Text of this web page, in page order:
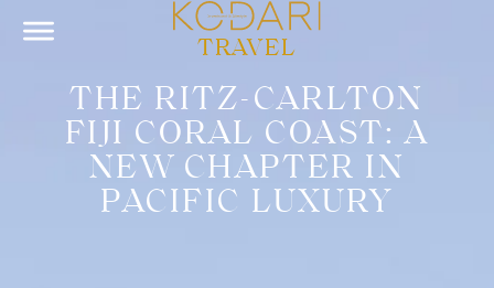
TRAVEL
THE RITZ-CARLTON
FIJI CORAL COAST: A
NEW CHAPTER IN
PACIFIC LUXURY